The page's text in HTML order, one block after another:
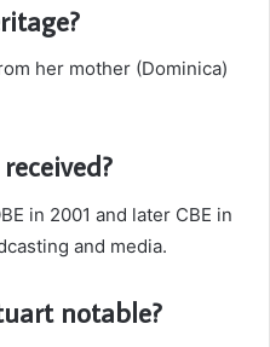
her mother (Dominica)
in 2001 and later CBE in
and media.
notable?